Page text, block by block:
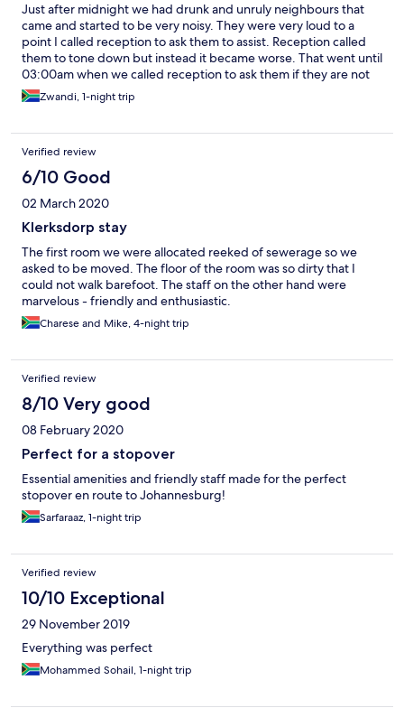
Just after midnight we had drunk and unruly neighbours that
came and started to be very noisy. They were very loud to a
point I called reception to ask them to assist. Reception called
them to tone down but instead it became worse. That went until
03:00am when we called reception to ask them if they are not
capable applying the hotel policy. We asked if we should take
matters into our and that is when they decided to move them to
with them instead of saying please lower voices because other
guest are sleeping. One of the drunk neighbours told the hotel
official that he won’t lower his voice and they allow this
behaviour to continue for another two hours. The hotel staff on
duty does not monitor guest behaviour instead we had to call
them again to have them moved. I will never book Marriott in
Klerksdorp ever again. I will rather use small bed and breakfast
in Klerksdorp / Stilfontein. Preferably Potch road lodge. That is
not the Marriott hotels I am used too. Clearly they just borrowed
the name.
Zwandi, 1-night trip
Verified review
6/10 Good
02 March 2020
Klerksdorp stay
The first room we were allocated reeked of sewerage so we
asked to be moved. The floor of the room was so dirty that I
could not walk barefoot. The staff on the other hand were
marvelous - friendly and enthusiastic.
Charese and Mike, 4-night trip
Verified review
8/10 Very good
08 February 2020
Perfect for a stopover
Essential amenities and friendly staff made for the perfect
stopover en route to Johannesburg!
Sarfaraaz, 1-night trip
Verified review
10/10 Exceptional
29 November 2019
Everything was perfect
Mohammed Sohail, 1-night trip